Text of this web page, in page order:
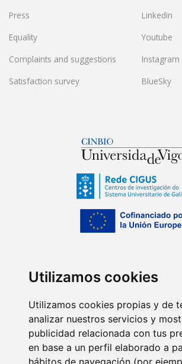
Utilizamos cookies
Utilizamos cookies propias y de
analizar nuestros servicios y
publicidad relacionada con tus
en base a un perfil elaborado a
hábitos de navegación (por
Press
Equality
Complaints and suggestions
Satisfaction survey
Linkedin
Youtube
Instagram
BlueSky